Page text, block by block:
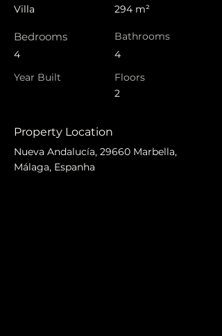
Villa
Bedrooms
4
Year Built
294 m²
Bathrooms
4
Floors
2
Property Location
Nueva Andalucía, 29660 Marbella,
Málaga, Espanha